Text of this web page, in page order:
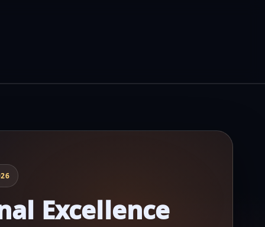
Excellence